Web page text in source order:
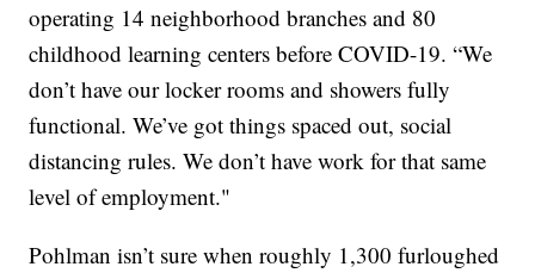
operating 14 neighborhood branches and 80
childhood learning centers before COVID-19. “We
don’t have our locker rooms and showers fully
functional. We’ve got things spaced out, social
distancing rules. We don’t have work for that same
level of employment."
Pohlman isn’t sure when roughly 1,300 furloughed